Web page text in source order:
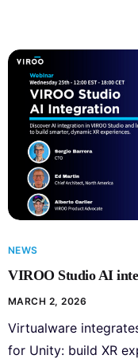
NEWS
VIROO Studio AI
MARCH 2, 2026
Virtualware
for Unity: build XR